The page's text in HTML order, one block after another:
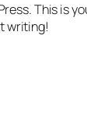
This is
writing!